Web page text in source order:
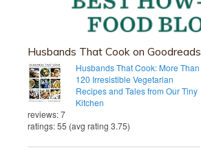
Husbands That Cook on Goodreads
Husbands That Cook: More Than
120 Irresistible Vegetarian
Recipes and Tales from Our Tiny
Kitchen
reviews: 7
ratings: 55 (avg rating 3.75)